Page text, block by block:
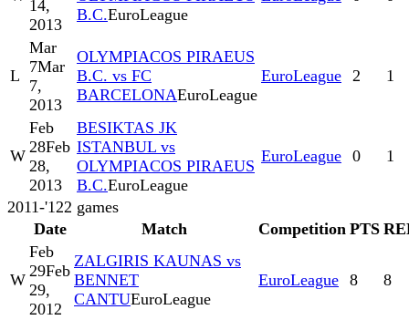
14,
2013
B.C.EuroLeague
L
Mar
7Mar
7,
2013
OLYMPIACOS PIRAEUS
B.C. vs FC
BARCELONAEuroLeague
EuroLeague 2 1
W
Feb
28Feb
28,
2013
BESIKTAS JK
ISTANBUL vs
OLYMPIACOS PIRAEUS
B.C.EuroLeague
EuroLeague 0 1
2011-'122 games
Date
Match Competition PTS
W
Feb
29Feb
29,
2012
ZALGIRIS KAUNAS vs
BENNET
CANTUEuroLeague
EuroLeague 8 8